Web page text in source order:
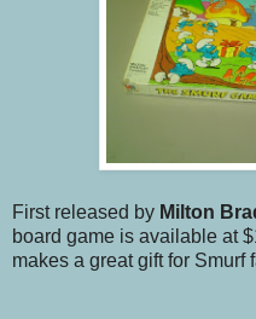
First released by Milton
board game is available at
makes a great gift for Smurf